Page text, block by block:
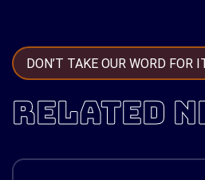
DON’T TAKE OUR WORD FOR
RELATED